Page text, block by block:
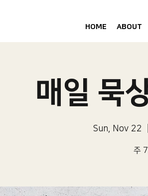
HOME ABOUT
매일 묵
Sun, Nov 22
주